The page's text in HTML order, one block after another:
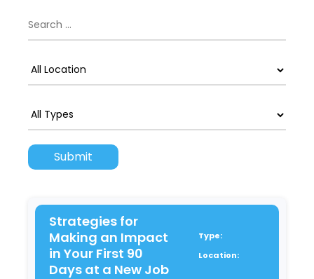
Strategies for
Making an Impact
in Your First 90
Days at a New Job
Type:
Location: